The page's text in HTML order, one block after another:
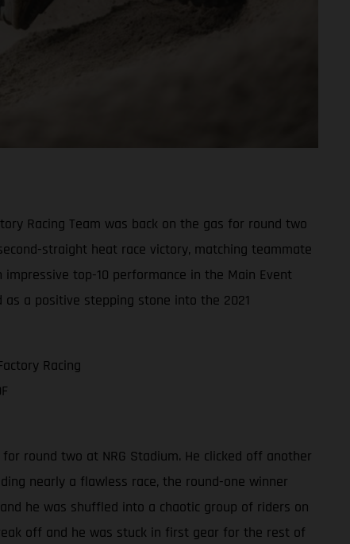
Racing Team was back on the gas for round two
straight heat race victory, matching teammate
top-10 performance in the Main Event
a positive stepping stone into the 2021
Racing
round two at NRG Stadium. He clicked off another
nearly a flawless race, the round-one winner
he was shuffled into a chaotic group of riders on
off and he was stuck in first gear for the rest of